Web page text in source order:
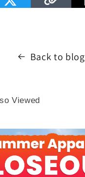
Back to blog
Viewed